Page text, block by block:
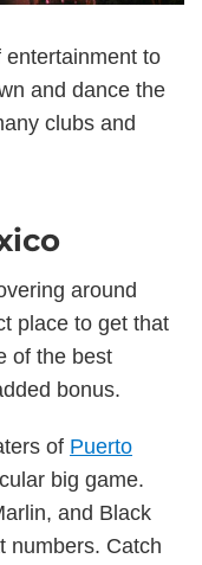
entertainment to
and dance the
clubs and
around
place to get that
of the best
bonus.
of Puerto
big game.
and Black
numbers. Catch